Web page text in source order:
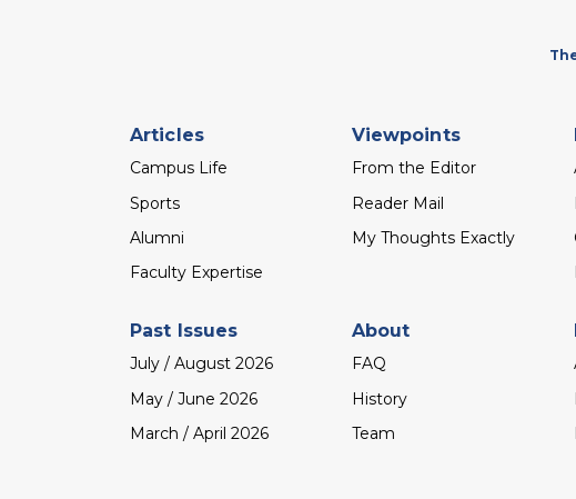
Footer
menu
Articles
Campus Life
Sports
Alumni
Faculty Expertise
Viewpoints
From the Editor
Reader Mail
My Thoughts Exactly
Past Issues
July / August 2026
May / June 2026
March / April 2026
About
FAQ
History
Team